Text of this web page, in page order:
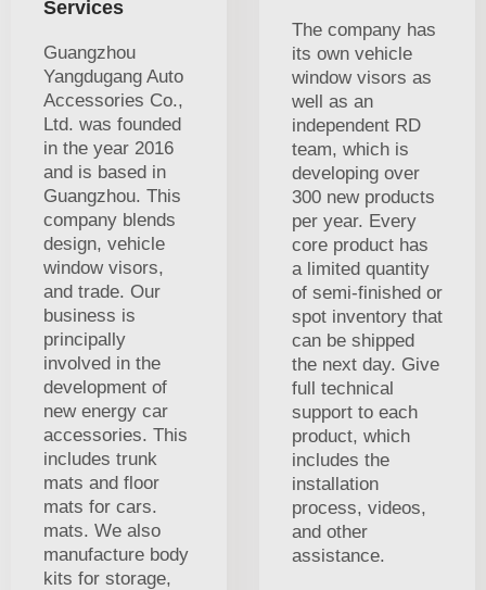
Services
Guangzhou
Yangdugang Auto
Accessories Co.,
Ltd. was founded
in the year 2016
and is based in
Guangzhou. This
company blends
design, vehicle
window visors,
and trade. Our
business is
principally
involved in the
development of
new energy car
accessories. This
includes trunk
mats and floor
mats for cars.
mats. We also
manufacture body
kits for storage,
The company has
its own vehicle
window visors as
well as an
independent RD
team, which is
developing over
300 new products
per year. Every
core product has
a limited quantity
of semi-finished or
spot inventory that
can be shipped
the next day. Give
full technical
support to each
product, which
includes the
installation
process, videos,
and other
assistance.